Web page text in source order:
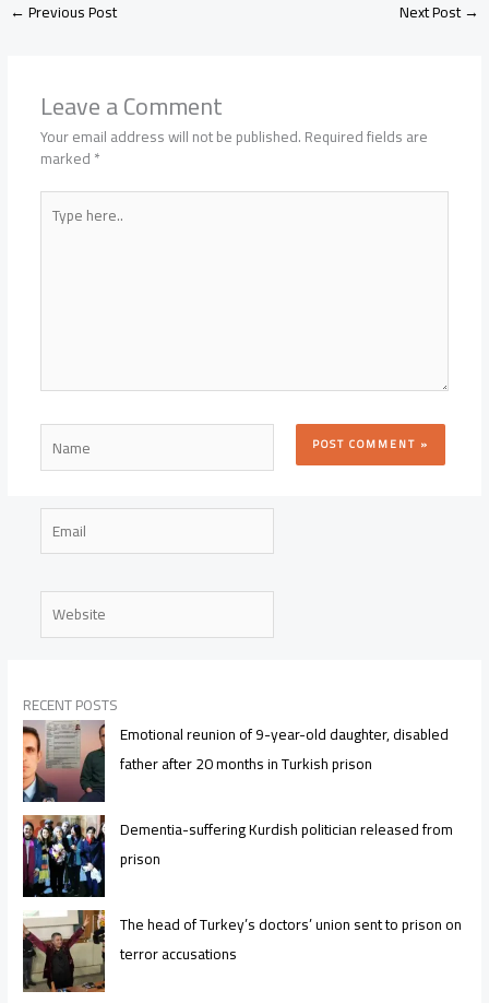
←Previous Post Next Post→
Leave a Comment
Your email address will not be published.Required fields are
marked*
Type
here..
Name
Email
Website
RECENT POSTS
Emotional reunion of 9-year-old daughter, disabled
father after 20 months in Turkish prison
Dementia-suffering Kurdish politician released from
prison
The head of Turkey’s doctors’ union sent to prison on
terror accusations